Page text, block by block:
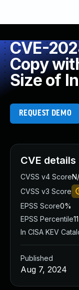
CVE-
Copy
Size of
REQUEST DEMO
CVE details
CVSS v4 Score
CVSS v3 Score
EPSS Score0%
EPSS Percentile
In CISA KEV
Published
Aug 7, 2024